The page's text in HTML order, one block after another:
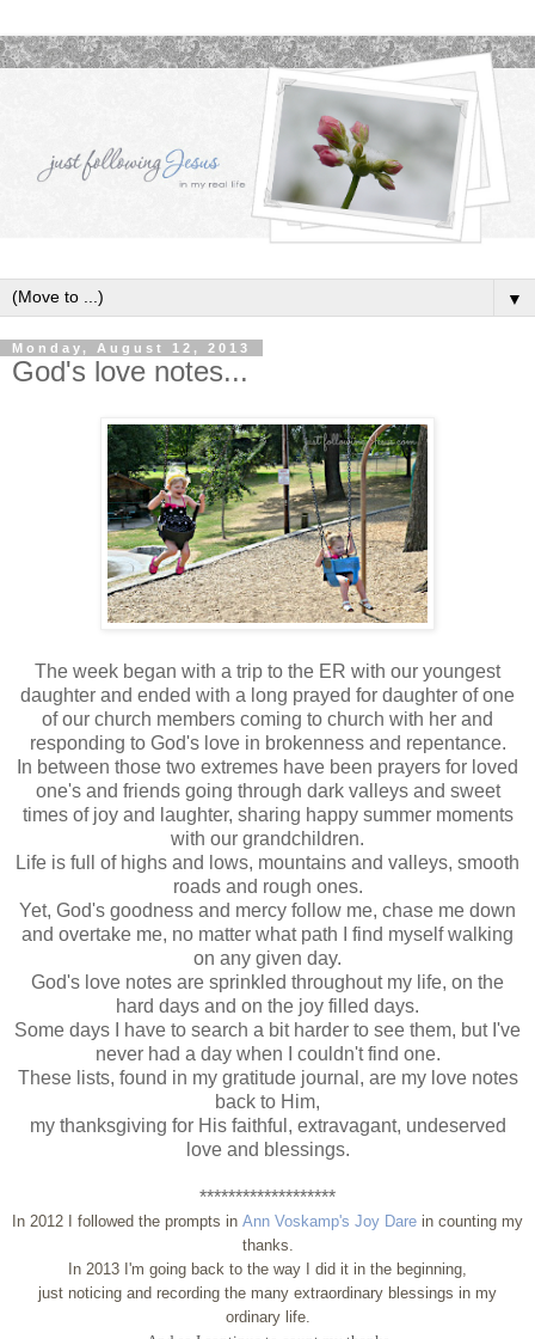
▼
Monday, August 12, 2013
God's love notes...
The week began with a trip to the ER with our youngest
daughter and ended with a long prayed for daughter of one
of our church members coming to church with her and
responding to God's love in brokenness and repentance.
In between those two extremes have been prayers for loved
one's and friends going through dark valleys and sweet
times of joy and laughter, sharing happy summer moments
with our grandchildren.
Life is full of highs and lows, mountains and valleys, smooth
roads and rough ones.
Yet, God's goodness and mercy follow me, chase me down
and overtake me, no matter what path I find myself walking
on any given day.
God's love notes are sprinkled throughout my life, on the
hard days and on the joy filled days.
Some days I have to search a bit harder to see them, but I've
never had a day when I couldn't find one.
These lists, found in my gratitude journal, are my love notes
back to Him,
my thanksgiving for His faithful, extravagant, undeserved
love and blessings.
*******************
In 2012 I followed the prompts in Ann Voskamp's Joy Dare in counting my
thanks.
In 2013 I'm going back to the way I did it in the beginning,
just noticing and recording the many extraordinary blessings in my
ordinary life.